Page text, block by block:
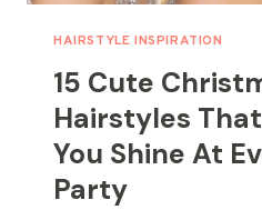
HAIRSTYLE INSPIRATION
15 Cute
Hairstyles
You Shine At
Party